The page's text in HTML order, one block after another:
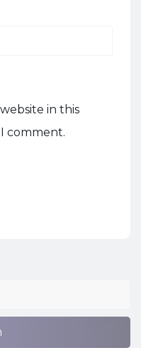
in this
comment.